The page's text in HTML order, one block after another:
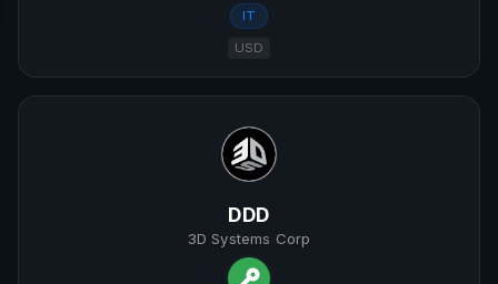
IT
USD
DDD
3D Systems Corp